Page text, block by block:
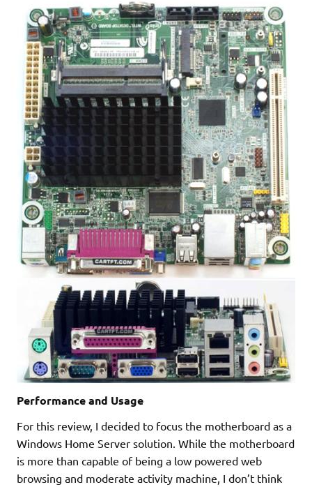
Performance and Usage
For this review, I decided to focus the motherboard as a
Windows Home Server solution. While the motherboard
is more than capable of being a low powered web
browsing and moderate activity machine, I don’t think